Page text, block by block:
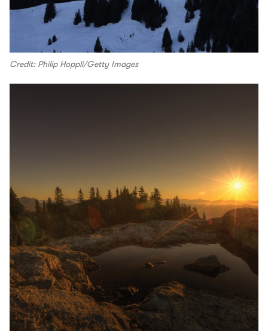
Credit: Philip Hoppli/Getty Images